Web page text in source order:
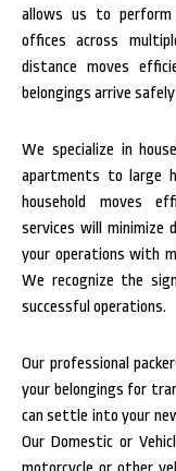
allows us to perform
offices across
distance moves
belongings arrive
We specialize in
apartments to large
household moves
services will minimize
your operations with
We recognize the
successful operations.
Our professional
your belongings for
can settle into your
Our Domestic or